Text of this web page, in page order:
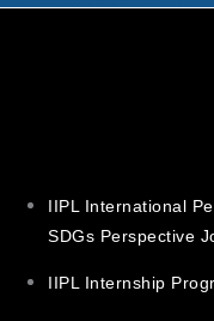
IIPL International
SDGs Perspective
IIPL Internship